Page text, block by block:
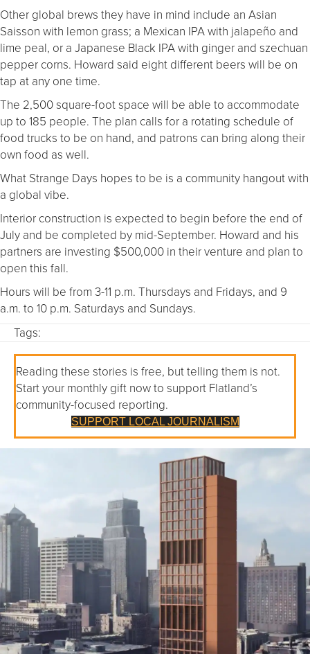
Other global brews they have in mind include an Asian
Saisson with lemon grass; a Mexican IPA with jalapeño and
lime peal, or a Japanese Black IPA with ginger and szechuan
pepper corns. Howard said eight different beers will be on
tap at any one time.
The 2,500 square-foot space will be able to accommodate
up to 185 people. The plan calls for a rotating schedule of
food trucks to be on hand, and patrons can bring along their
own food as well.
What Strange Days hopes to be is a community hangout with
a global vibe.
Interior construction is expected to begin before the end of
July and be completed by mid-September. Howard and his
partners are investing $500,000 in their venture and plan to
open this fall.
Hours will be from 3-11 p.m. Thursdays and Fridays, and 9
a.m. to 10 p.m. Saturdays and Sundays.
Tags:
Reading these stories is free, but telling them is not.
Start your monthly gift now to support Flatland’s
community-focused reporting.
SUPPORT LOCAL JOURNALISM